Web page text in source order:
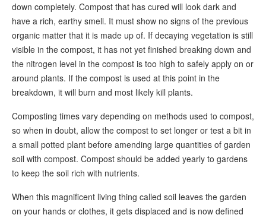
down completely. Compost that has cured will look dark and
have a rich, earthy smell. It must show no signs of the previous
organic matter that it is made up of. If decaying vegetation is still
visible in the compost, it has not yet finished breaking down and
the nitrogen level in the compost is too high to safely apply on or
around plants. If the compost is used at this point in the
breakdown, it will burn and most likely kill plants.
Composting times vary depending on methods used to compost,
so when in doubt, allow the compost to set longer or test a bit in
a small potted plant before amending large quantities of garden
soil with compost. Compost should be added yearly to gardens
to keep the soil rich with nutrients.
When this magnificent living thing called soil leaves the garden
on your hands or clothes, it gets displaced and is now defined